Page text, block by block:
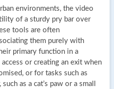
environments, the video
of a sturdy pry bar over
tools are often
them purely with
primary function in a
or creating an exit when
or for tasks such as
as a cat’s paw or a small